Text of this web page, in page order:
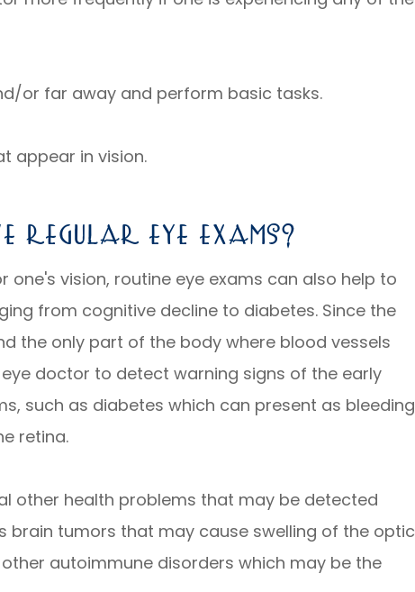
or far away and perform basic tasks.
appear in vision.
Regular Eye Exams?
one's vision, routine eye exams can also help to
from cognitive decline to diabetes. Since the
the only part of the body where blood vessels
doctor to detect warning signs of the early
such as diabetes which can present as bleeding
retina.
other health problems that may be detected
brain tumors that may cause swelling of the optic
autoimmune disorders which may be the